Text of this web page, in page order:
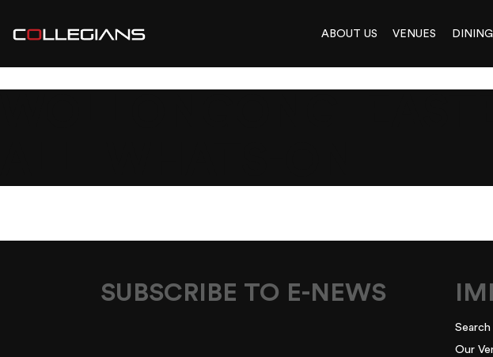
ABOUT US VENUES
SUBSCRIBE TO E-NEWS
Search
Our